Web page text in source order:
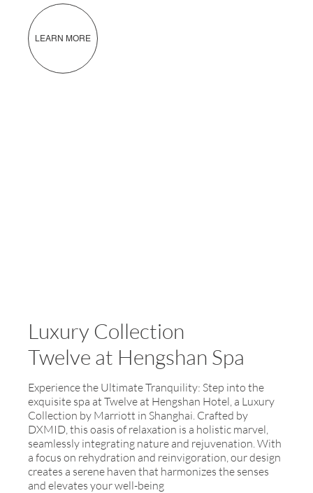
LEARN MORE
Luxury Collection
Twelve at Hengshan Spa
Experience the Ultimate Tranquility: Step into the
exquisite spa at Twelve at Hengshan Hotel, a Luxury
Collection by Marriott in Shanghai. Crafted by
DXMID, this oasis of relaxation is a holistic marvel,
seamlessly integrating nature and rejuvenation. With
a focus on rehydration and reinvigoration, our design
creates a serene haven that harmonizes the senses
and elevates your well-being